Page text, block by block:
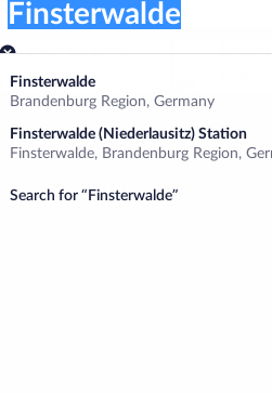
Finsterwalde
Brandenburg Region, Germany
Finsterwalde (Niederlausitz) Station
Finsterwalde, Brandenburg Region,
Search for “Finsterwalde”
Finsterwalde
Pick-up date
Aug 8
Drop-
Find a car
Service